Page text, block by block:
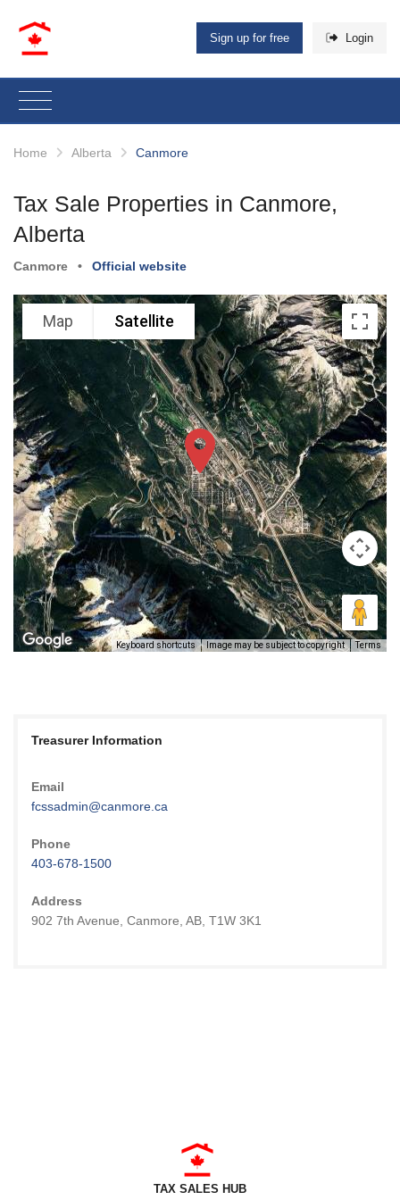
Sign up for free Login
Home Alberta Canmore
Tax Sale Properties in Canmore,
Alberta
Canmore • Official website
Map Satellite
Keyboard shortcuts Image may be subject to copyright Terms
Treasurer Information
Email
fcssadmin@canmore.ca
Phone
403-678-1500
Address
902 7th Avenue, Canmore, AB, T1W 3K1
TAX SALES HUB